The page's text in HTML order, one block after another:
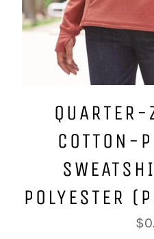
COTTON-
POLYESTER